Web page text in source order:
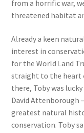
from a horrific war,
threatened habitat
Already a keen
interest in
for the World Land
straight to the heart
there, Toby was
David Attenborough
greatest natural
conservation. Toby